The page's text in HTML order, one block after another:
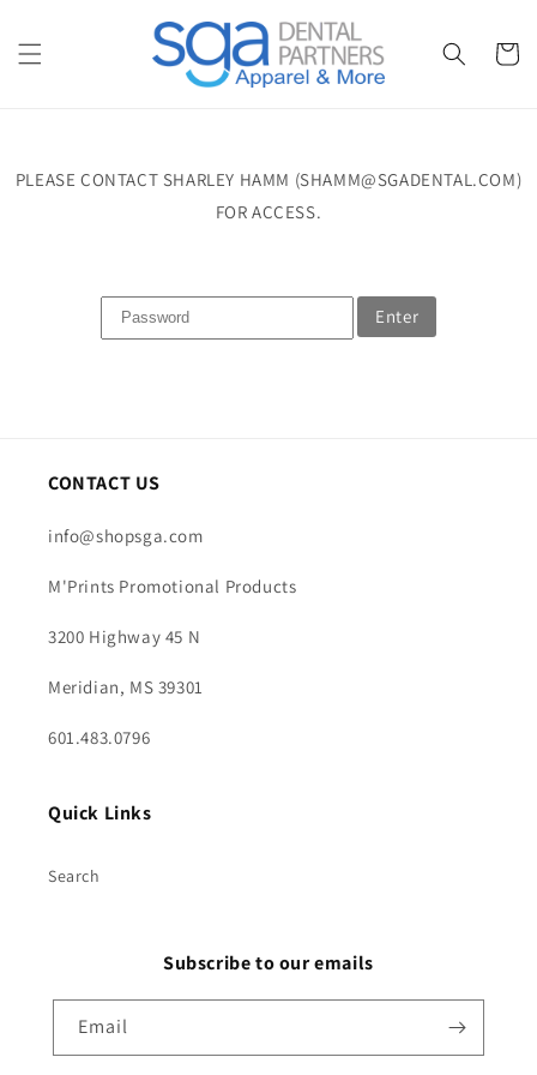
Cart
PLEASE CONTACT SHARLEY HAMM (SHAMM@SGADENTAL.COM)
FOR ACCESS.
Enter
CONTACT US
info@shopsga.com
M'Prints Promotional Products
3200 Highway 45 N
Meridian, MS 39301
601.483.0796
Quick Links
Search
Subscribe to our emails
Email